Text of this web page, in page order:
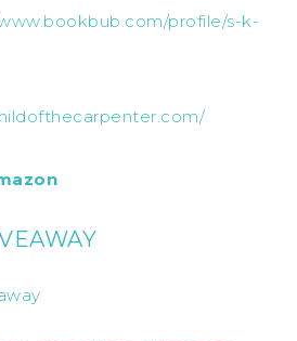
profile/s-k-